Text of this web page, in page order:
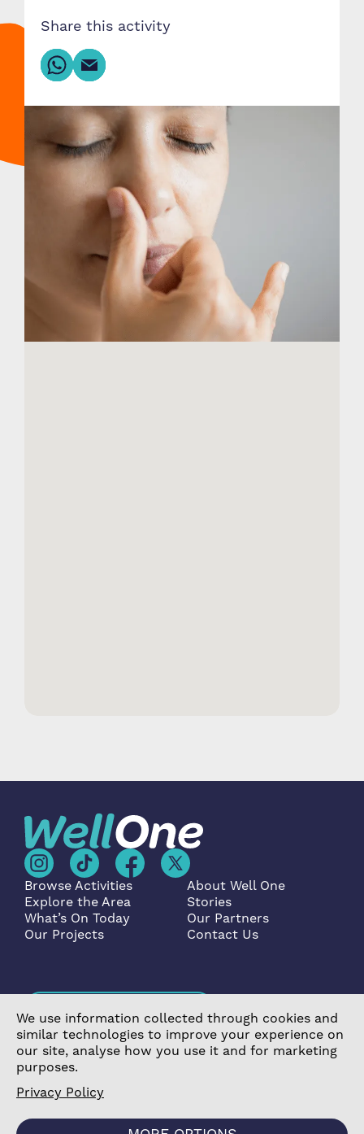
Share this activity
Browse Activities
Explore the Area
What’s On Today
Our Projects
About Well One
Stories
Our Partners
Contact Us
©2026 Poplar Housing and Regeneration Community
Association Limited is a Charitable Registered Society
We use information collected through cookies and
similar technologies to improve your experience on
our site, analyse how you use it and for marketing
purposes.
Privacy Policy